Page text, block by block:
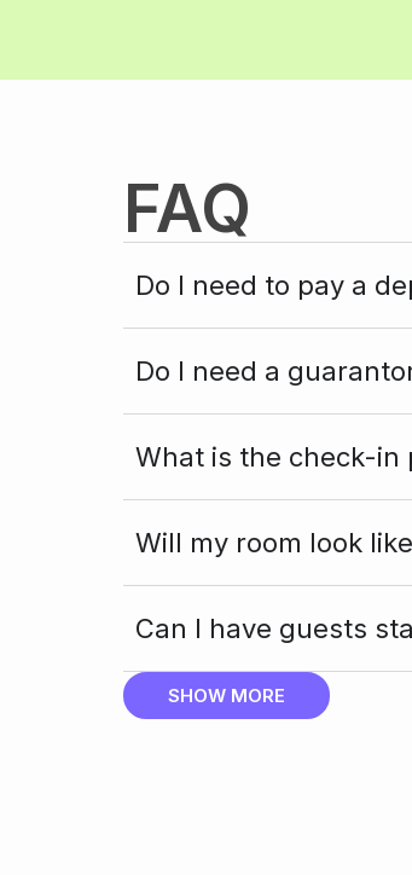
FAQ
Do I need to pay a
Do I need a
What is the check-in
Will my room look
Can I have guests
SHOW MORE